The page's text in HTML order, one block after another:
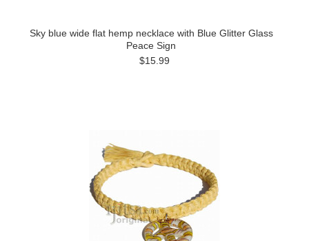
Sky blue wide flat hemp necklace with Blue Glitter Glass
Peace Sign
$15.99